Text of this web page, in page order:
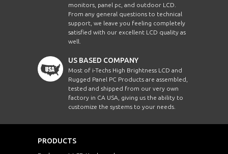
monitors, panel pc, and outdoor LCD.
From any general questions to technical
support, we leave you feeling completely
satisfied with our excellent LCD quality as
well.
US BASED COMPANY
Most of i-Techs High Brightness LCD and
Rugged Panel PC Products are assembled,
tested and shipped from our very own
factory in CA USA, giving us the ability to
customize the systems to your needs.
PRODUCTS